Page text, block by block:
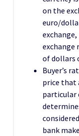
on the
euro/
exchange
of dollars
Buyer’s
price that
particular
bank